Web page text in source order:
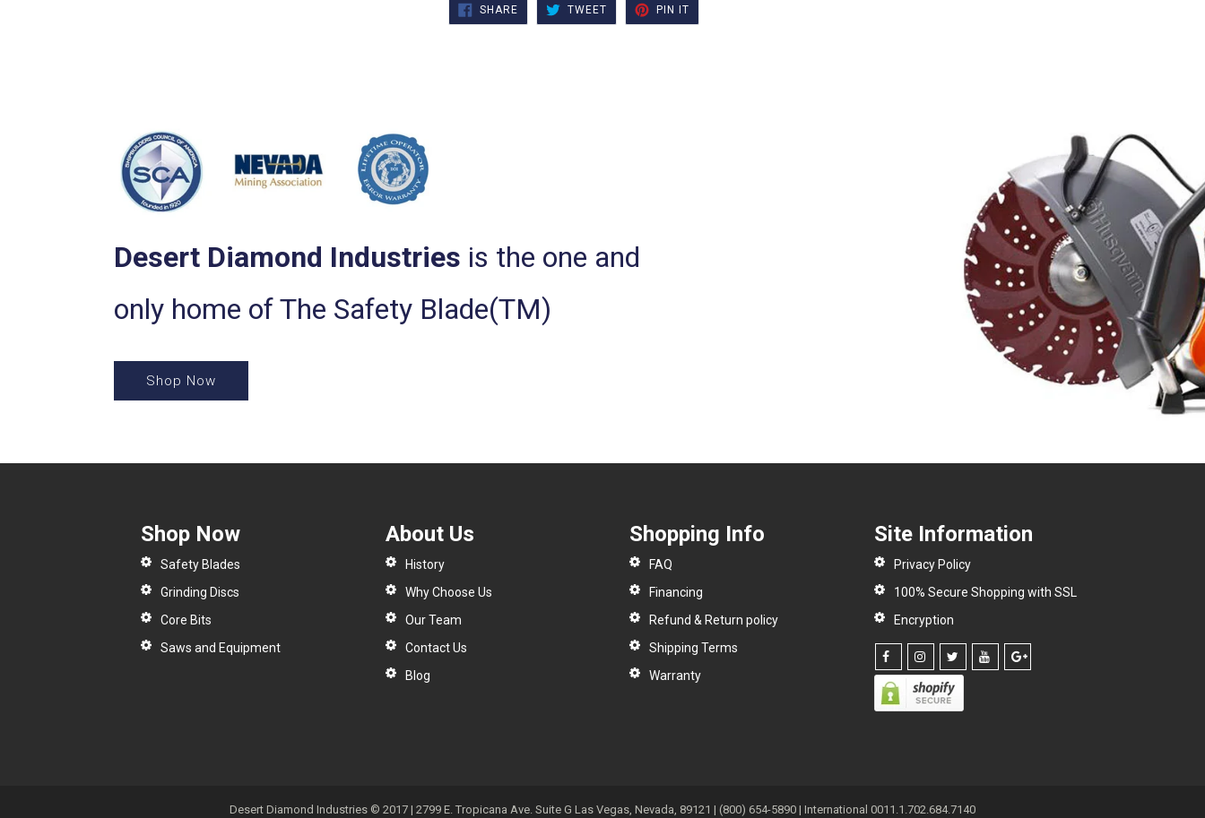
SHARE SHARE
FACEBOOK
TWEETTWEET
TWITTER
PIN ITPIN
PINTEREST
Desert Diamond Industries is the one and
only home of The Safety Blade(TM)
Shop Now
Shop Now
Safety Blades
Grinding Discs
Core Bits
Saws and Equipment
About Us
History
Why Choose Us
Our Team
Contact Us
Blog
Shopping Info
FAQ
Financing
Refund & Return policy
Shipping Terms
Warranty
Site Information
Privacy Policy
100% Secure Shopping with SSL
Encryption
Desert Diamond Industries © 2017 | 2799 E. Tropicana Ave. Suite G Las Vegas, Nevada, 89121 | (800) 654-5890 | International 0011.1.702.684.7140